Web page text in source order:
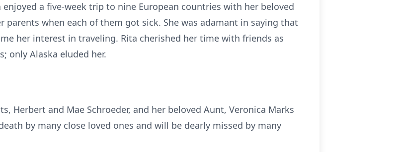
a five-week trip to nine European countries with her beloved
parents when each of them got sick. She was adamant in saying that
her interest in traveling. Rita cherished her time with friends as
only Alaska eluded her.
Herbert and Mae Schroeder, and her beloved Aunt, Veronica Marks
by many close loved ones and will be dearly missed by many